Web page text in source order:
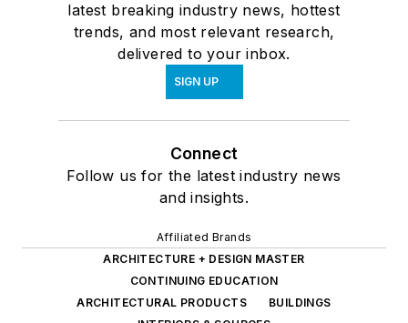
latest breaking industry news, hottest
trends, and most relevant research,
delivered to your inbox.
SIGN UP
Connect
Follow us for the latest industry news
and insights.
Affiliated Brands
ARCHITECTURE + DESIGN MASTER
CONTINUING EDUCATION
ARCHITECTURAL PRODUCTS
BUILDINGS